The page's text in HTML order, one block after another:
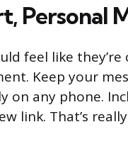
Personal
feel like
Keep your
on any phone.
link. That’s